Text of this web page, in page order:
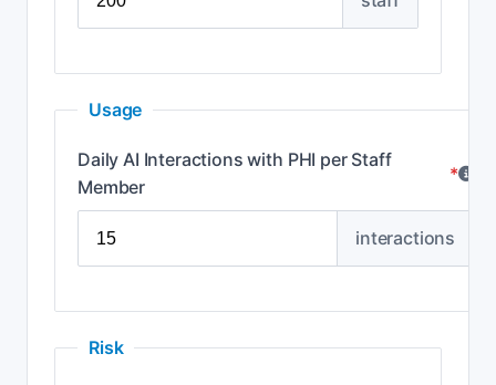
Usage
Daily AI Interactions with PHI per Staff
Member
*
interactions
Risk